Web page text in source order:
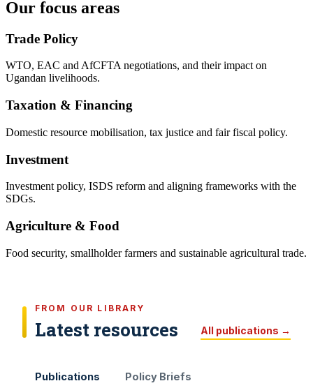
Our focus areas
Trade Policy
WTO, EAC and AfCFTA negotiations, and their impact on
Ugandan livelihoods.
Taxation & Financing
Domestic resource mobilisation, tax justice and fair fiscal policy.
Investment
Investment policy, ISDS reform and aligning frameworks with the
SDGs.
Agriculture & Food
Food security, smallholder farmers and sustainable agricultural trade.
FROM OUR LIBRARY
Latest resources All publications →
Publications Policy Briefs